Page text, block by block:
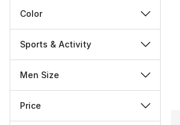
Color
Sports & Activity
Men Size
Price